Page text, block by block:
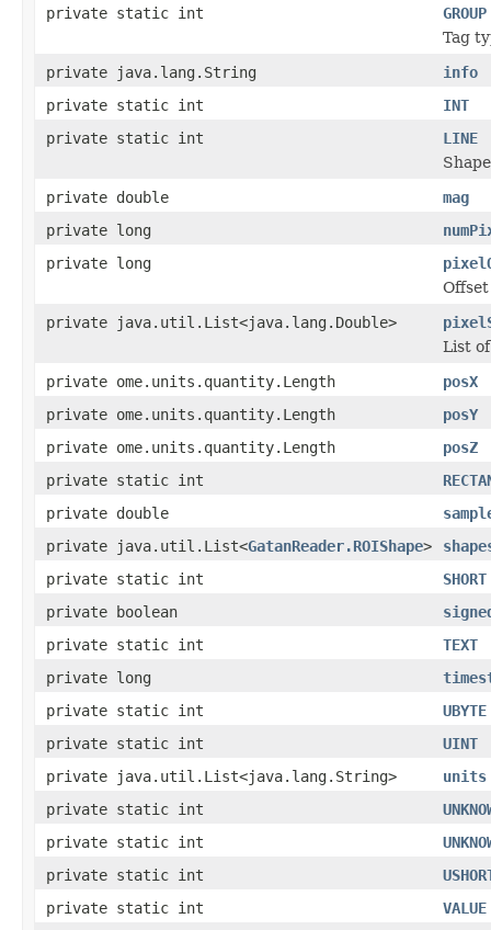
private static int
GROUP
Tag
private java.lang.String
info
private static int
INT
private static int
LINE
private double
mag
private long
private long
private java.util.List<java.lang.Double>
List
private ome.units.quantity.Length
posX
private ome.units.quantity.Length
posY
private ome.units.quantity.Length
posZ
private static int
private double
private java.util.List<GatanReader.ROIShape>
private static int
SHORT
private boolean
private static int
TEXT
private long
private static int
UBYTE
private static int
UINT
private java.util.List<java.lang.String>
units
private static int
private static int
private static int
private static int
VALUE